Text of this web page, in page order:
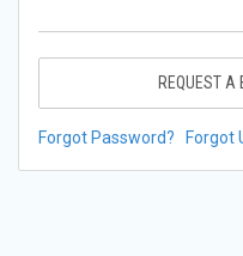
REQUEST A
Forgot Password? Forgot